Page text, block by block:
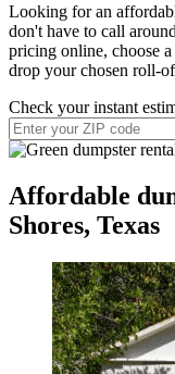
Looking for an
don't have to call
pricing online, choose
drop your chosen roll-
Check your instant
Affordable
Shores, Texas